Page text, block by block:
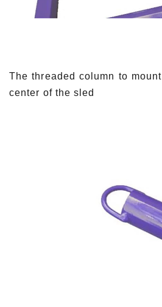
The threaded column to
center of the sled